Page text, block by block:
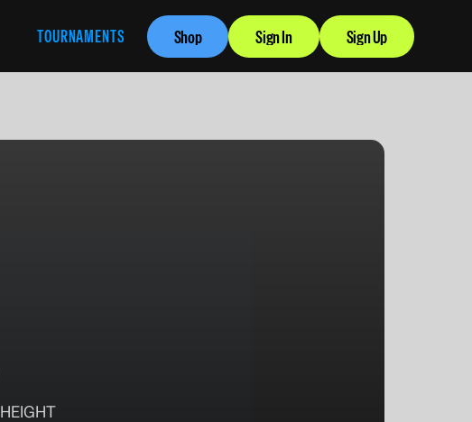
TOURNAMENTS Shop Sign In Sign Up
HEIGHT